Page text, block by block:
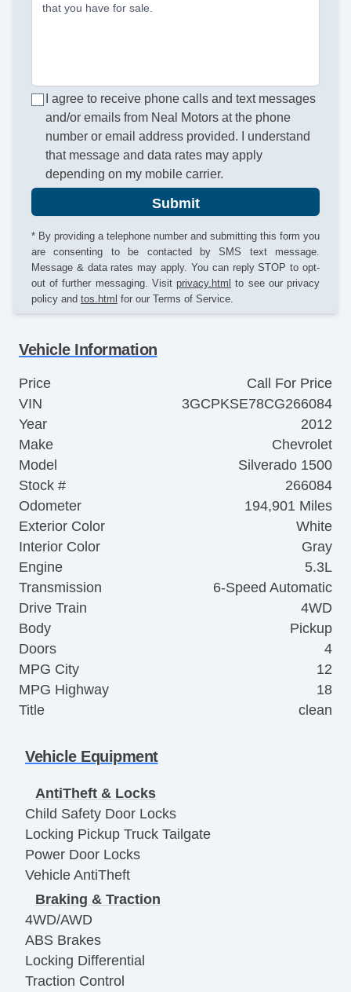
that you have for sale.
I agree to receive phone calls and text messages
and/or emails from Neal Motors at the phone
number or email address provided. I understand
that message and data rates may apply
depending on my mobile carrier.
Submit
* By providing a telephone number and submitting this form you
are consenting to be contacted by SMS text message.
Message & data rates may apply. You can reply STOP to opt-
out of further messaging. Visit privacy.html to see our privacy
policy and tos.html for our Terms of Service.
Vehicle Information
Price
Call For Price
VIN
3GCPKSE78CG266084
Year
2012
Make
Chevrolet
Model
Silverado 1500
Stock #
266084
Odometer
194,901 Miles
Exterior Color
White
Interior Color
Gray
Engine
5.3L
Transmission
6-Speed Automatic
Drive Train
4WD
Body
Pickup
Doors
4
MPG City
12
MPG Highway
18
Title
clean
Vehicle Equipment
AntiTheft & Locks
Child Safety Door Locks
Locking Pickup Truck Tailgate
Power Door Locks
Vehicle AntiTheft
Braking & Traction
4WD/AWD
ABS Brakes
Locking Differential
Traction Control